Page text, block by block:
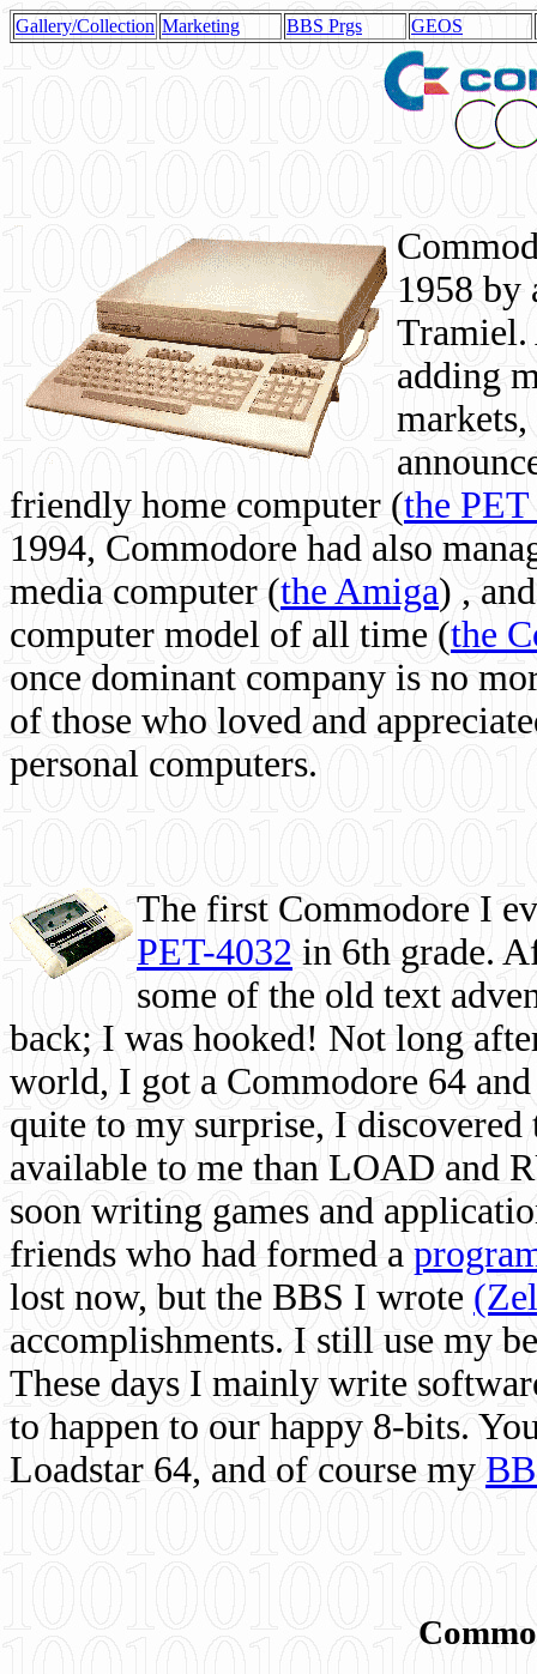
Gallery/Collection Marketing BBS Prgs GEOS
1958 by
Tramiel.
adding
friendly home computer (the
1994, Commodore had also
media computer (the Amiga) ,
computer model of all time (the
once dominant company is no
of those who loved and
personal computers.
The first Commodore I
PET-4032 in 6th grade.
some of the old text
back; I was hooked! Not long
world, I got a Commodore 64
quite to my surprise, I
available to me than LOAD and
soon writing games and
friends who had formed a
lost now, but the BBS I wrote
accomplishments. I still use my
These days I mainly write
to happen to our happy 8-bits.
Loadstar 64, and of course my